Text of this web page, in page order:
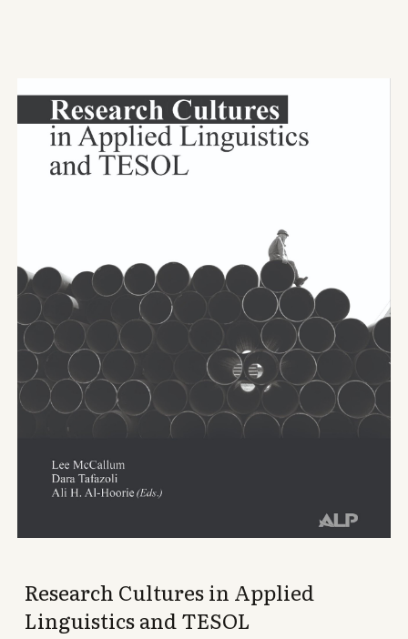
Research Cultures in Applied
Linguistics and TESOL